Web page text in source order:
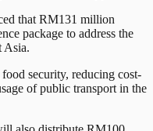
that RM131 million
package to address the
Asia.
security, reducing cost-
of public transport in the